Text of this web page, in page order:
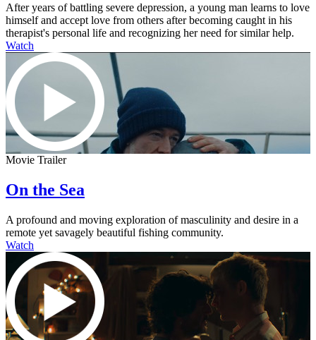
After years of battling severe depression, a young man learns to love
himself and accept love from others after becoming caught in his
therapist's personal life and recognizing her need for similar help.
Watch
Movie Trailer
On the Sea
A profound and moving exploration of masculinity and desire in a
remote yet savagely beautiful fishing community.
Watch